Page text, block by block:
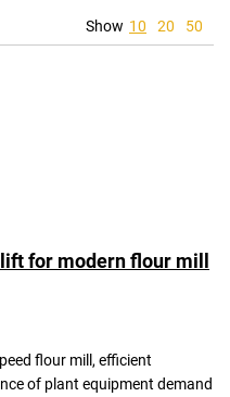
Show 10 20 50
for modern flour mill
flour mill, efficient
of plant equipment demand